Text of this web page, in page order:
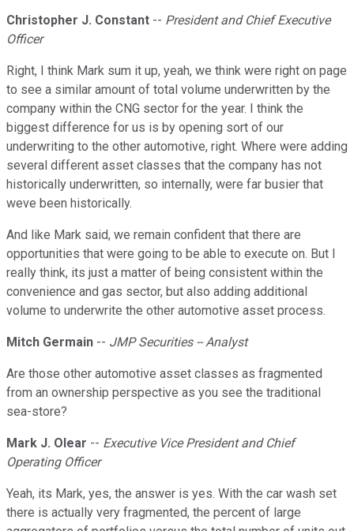
Christopher J. Constant -- President and Chief Executive
Officer
Right, I think Mark sum it up, yeah, we think were right on page
to see a similar amount of total volume underwritten by the
company within the CNG sector for the year. I think the
biggest difference for us is by opening sort of our
underwriting to the other automotive, right. Where were adding
several different asset classes that the company has not
historically underwritten, so internally, were far busier that
weve been historically.
And like Mark said, we remain confident that there are
opportunities that were going to be able to execute on. But I
really think, its just a matter of being consistent within the
convenience and gas sector, but also adding additional
volume to underwrite the other automotive asset process.
Mitch Germain -- JMP Securities -- Analyst
Are those other automotive asset classes as fragmented
from an ownership perspective as you see the traditional
sea-store?
Mark J. Olear -- Executive Vice President and Chief
Operating Officer
Yeah, its Mark, yes, the answer is yes. With the car wash set
there is actually very fragmented, the percent of large